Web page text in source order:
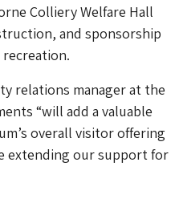
Colliery Welfare Hall
and sponsorship
recreation.
relations manager at the
“will add a valuable
overall visitor offering
extending our support for